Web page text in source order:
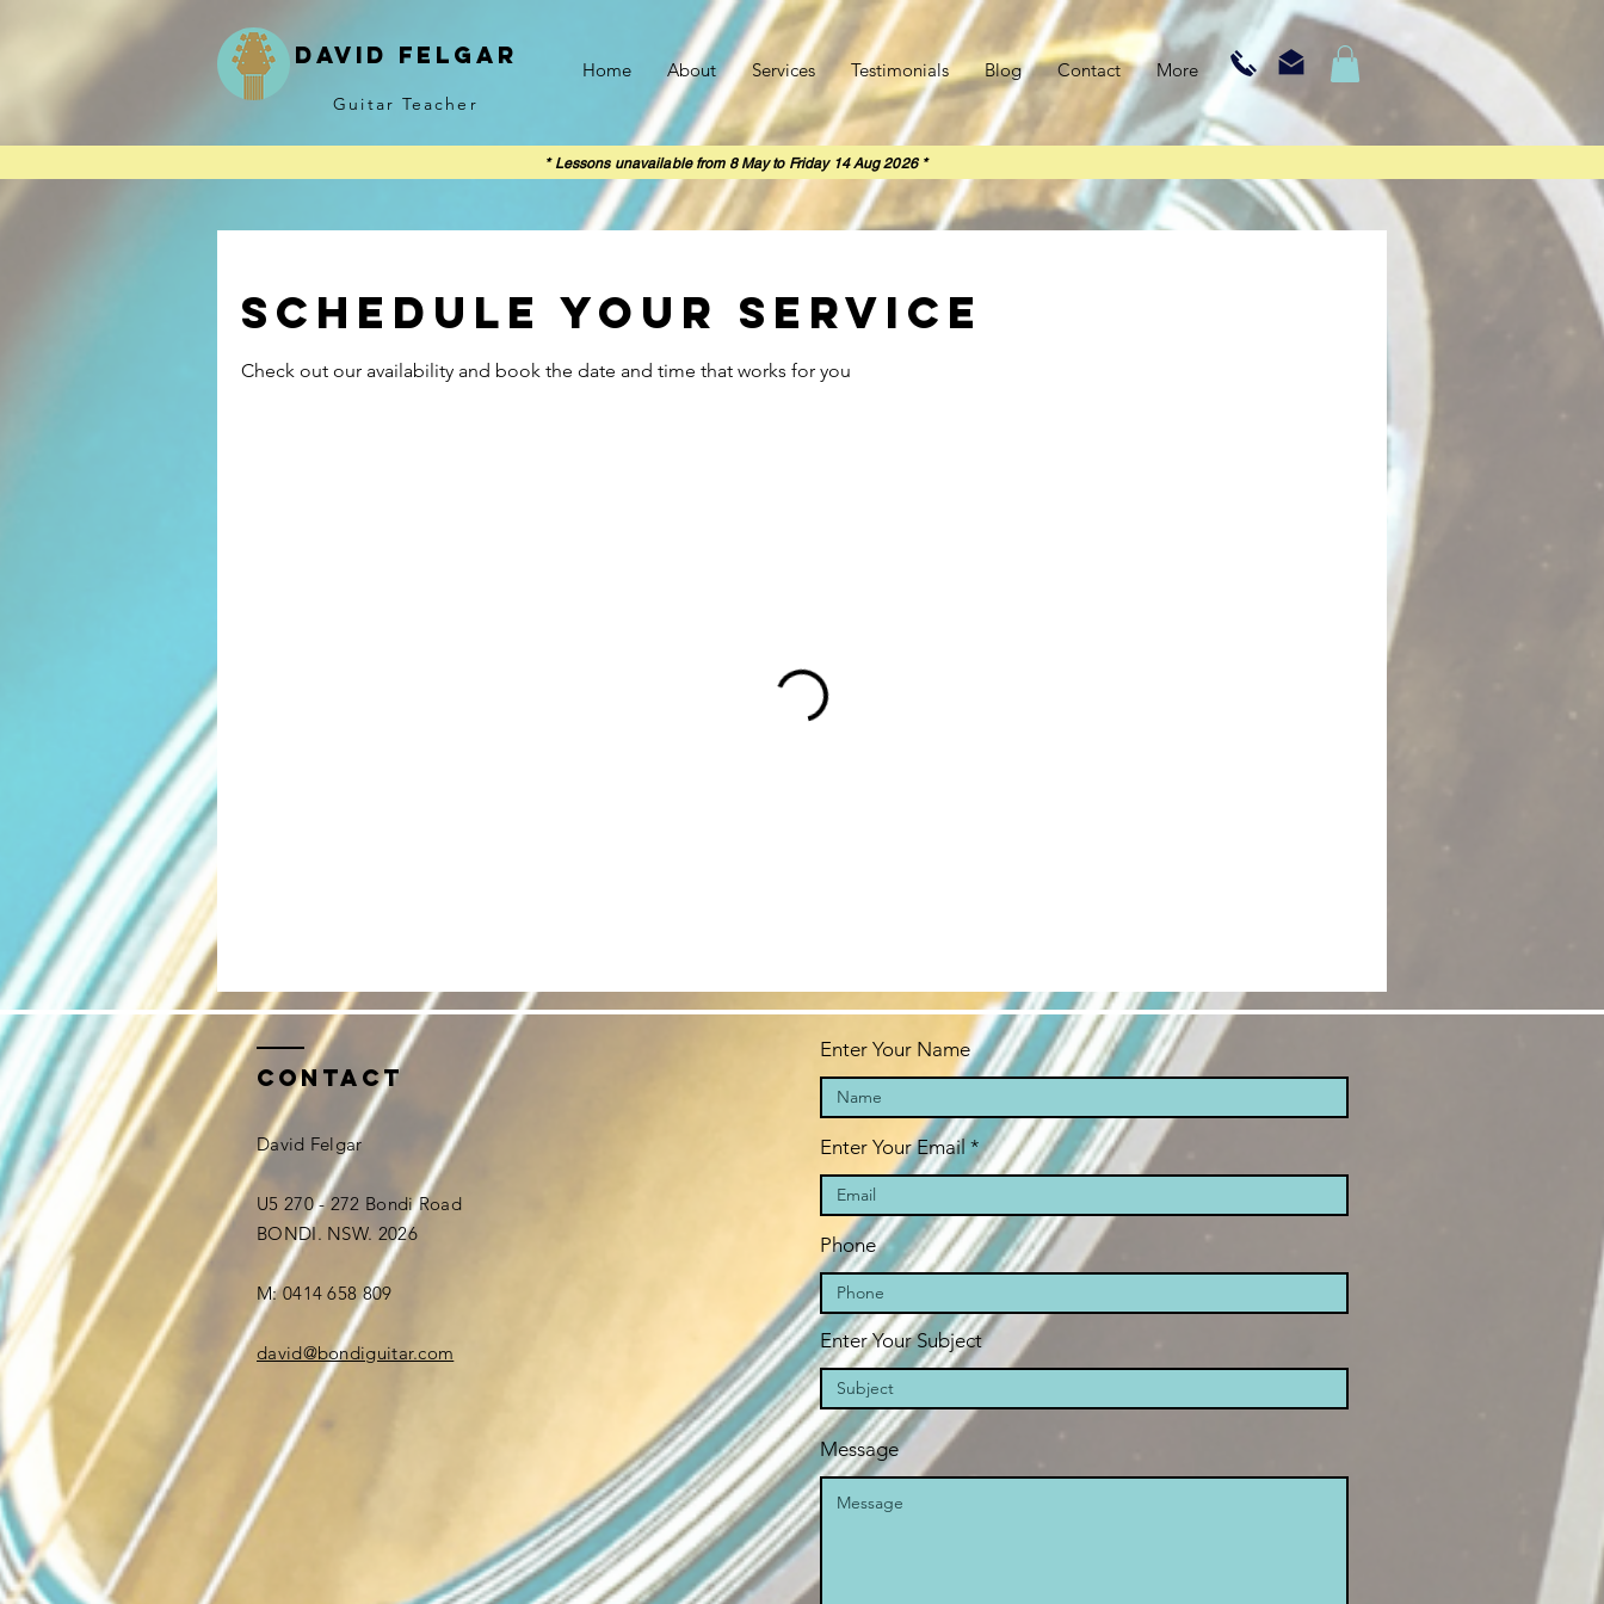
David felgar
Home About Services Testimonials Blog Contact More
Guitar Teacher
* Lessons unavailable from 8 May to Friday 14 Aug 2026 *
Schedule your service
Check out our availability and book the date and time that works for you
Contact
David Felgar
U5 270 - 272 Bondi Road
BONDI. NSW. 2026
M: 0414 658 809
david@bondiguitar.com
Enter Your Name
Enter Your Email
Phone
Enter Your Subject
Message